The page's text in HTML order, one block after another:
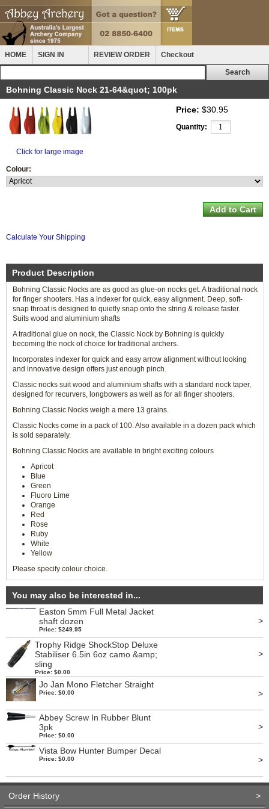
HOME SIGN IN REVIEW ORDER Checkout
Bohning Classic Nock 21-64&quot; 100pk
Click for large image
Price: $30.95
Quantity:
Colour:
Calculate Your Shipping
Product Description
Bohning Classic Nocks are as good as glue-on nocks get. A traditional nock
for finger shooters. Has a indexer for quick, easy alignment. Deep, soft-
snap throat is designed to quietly snap onto the string & release faster.
Suits wood and aluminium shafts
A traditional glue on nock, the Classic Nock by Bohning is quickly
becoming the nock of choice for traditional archers.
Incorporates indexer for quick and easy arrow alignment without looking
and innovative design offers just enough pinch.
Classic nocks suit wood and aluminium shafts with a standard nock taper,
designed for recurvers, longbowers as well as for all finger shooters.
Bohning Classic Nocks weigh a mere 13 grains.
Classic Nocks come in a pack of 100. Also available in a dozen pack which
is sold separately.
Bohning Classic Nocks are available in bright exciting colours
Apricot
Blue
Green
Fluoro Lime
Orange
Red
Rose
Ruby
White
Yellow
Please specify colour choice.
You may also be interested in...
Easton 5mm Full Metal Jacket
shaft dozen
Price: $249.95
>
Trophy Ridge ShockStop Deluxe
Stabiliser 6.5in 6oz camo &amp;
sling
Price: $0.00
>
Jo Jan Mono Fletcher Straight
Price: $0.00 >
Abbey Screw In Rubber Blunt
3pk
Price: $0.00
>
Vista Bow Hunter Bumper Decal
Price: $0.00 >
Order History >